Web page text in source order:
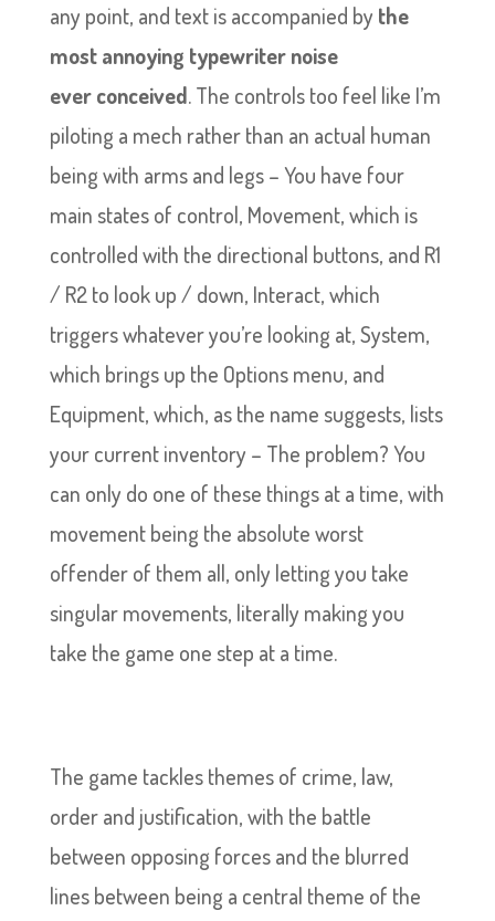
any point, and text is accompanied by the
most annoying typewriter noise
everconceived. The controls too feel like I’m
piloting a mech rather than an actual human
being with arms and legs – You have four
main states of control, Movement, which is
controlled with the directional buttons, and R1
/ R2 to look up / down, Interact, which
triggers whatever you’re looking at, System,
which brings up the Options menu, and
Equipment, which, as the name suggests, lists
your current inventory – The problem? You
can only do one of these things at a time, with
movement being the absolute worst
offender of them all, only letting you take
singular movements, literally making you
take the game one step at a time.
The game tackles themes of crime, law,
order and justification, with the battle
between opposing forces and the blurred
lines between being a central theme of the